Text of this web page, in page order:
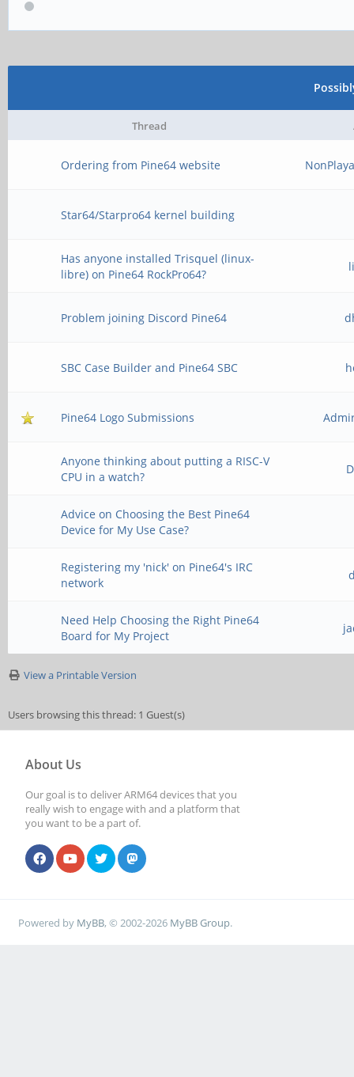
Thread
Ordering from Pine64 website
Star64/Starpro64 kernel building
Has anyone installed Trisquel (linux-
libre) on Pine64 RockPro64?
Problem joining Discord Pine64
SBC Case Builder and Pine64 SBC
Pine64 Logo Submissions
Anyone thinking about putting a RISC-V
CPU in a watch?
Advice on Choosing the Best Pine64
Device for My Use Case?
Registering my 'nick' on Pine64's IRC
network
Need Help Choosing the Right Pine64
Board for My Project
View a Printable Version
Users browsing this thread: 1 Guest(s)
About Us
Our goal is to deliver ARM64 devices that you
really wish to engage with and a platform that
you want to be a part of.
Powered by MyBB, © 2002-2026 MyBB Group.